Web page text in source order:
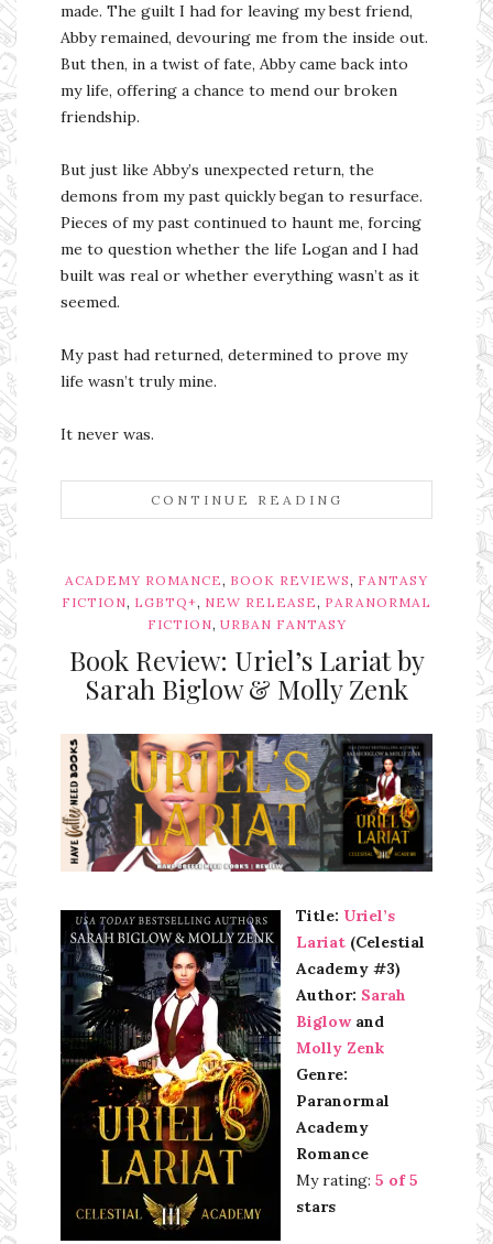
made. The guilt I had for leaving my best friend,
Abby remained, devouring me from the inside out.
But then, in a twist of fate, Abby came back into
my life, offering a chance to mend our broken
friendship.
But just like Abby’s unexpected return, the
demons from my past quickly began to resurface.
Pieces of my past continued to haunt me, forcing
me to question whether the life Logan and I had
built was real or whether everything wasn’t as it
seemed.
My past had returned, determined to prove my
life wasn’t truly mine.
It never was.
CONTINUE READING
ACADEMY ROMANCE, BOOK REVIEWS, FANTASY
FICTION, LGBTQ+, NEW RELEASE, PARANORMAL
FICTION, URBAN FANTASY
Book Review: Uriel’s Lariat by
Sarah Biglow & Molly Zenk
Ms Ali Cat: Ali Crean
Title: Uriel’s
Lariat (Celestial
Academy #3)
Author: Sarah
Biglowand
Molly Zenk
Genre:
Paranormal
Academy
Romance
My rating: 5 of 5
stars